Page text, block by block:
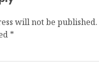
will not be published.
*